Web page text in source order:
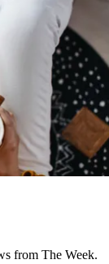
from The Week.